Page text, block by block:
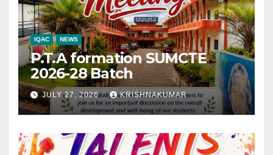
IQAC NEWS
P.T.A formation SUMCTE
2026-28 Batch
JULY 27, 2026 KRISHNAKUMAR